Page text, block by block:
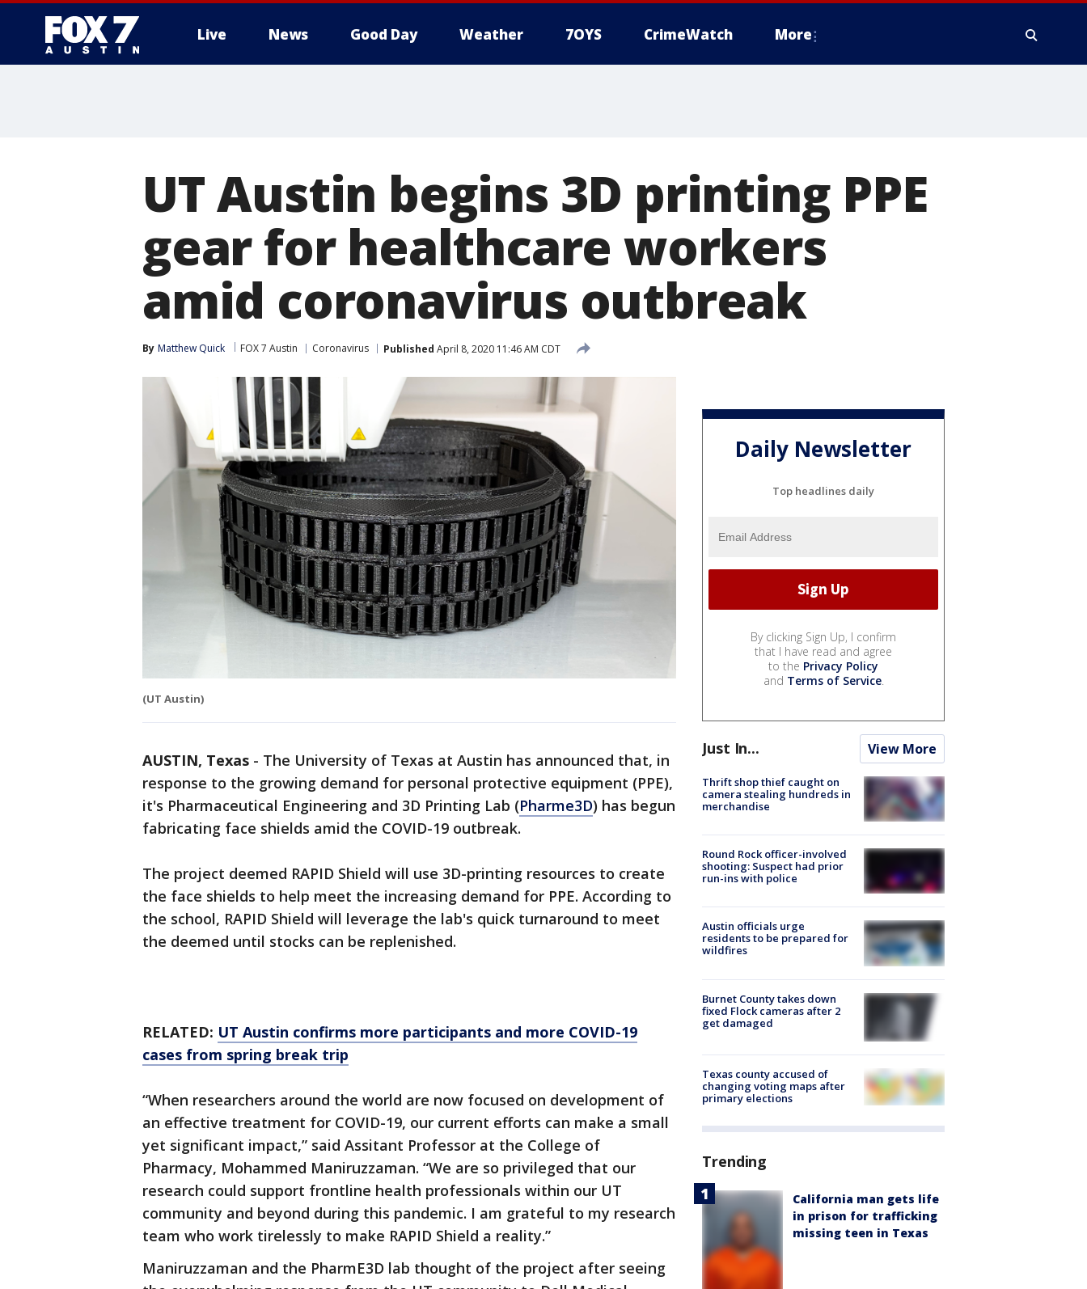
Live News Good Day Weather 7OYS CrimeWatch More
UT Austin begins 3D printing PPE
gear for healthcare workers
amid coronavirus outbreak
By Matthew Quick FOX 7 Austin Coronavirus Published April 8, 2020 11:46 AM CDT
(UT Austin)
AUSTIN, Texas - The University of Texas at Austin has announced that, in
response to the growing demand for personal protective equipment (PPE),
it's Pharmaceutical Engineering and 3D Printing Lab (Pharme3D) has begun
fabricating face shields amid the COVID-19 outbreak.
The project deemed RAPID Shield will use 3D-printing resources to create
the face shields to help meet the increasing demand for PPE. According to
the school, RAPID Shield will leverage the lab's quick turnaround to meet
the deemed until stocks can be replenished.
RELATED: UT Austin confirms more participants and more COVID-19
cases from spring break trip
“When researchers around the world are now focused on development of
an effective treatment for COVID-19, our current efforts can make a small
yet significant impact,” said Assitant Professor at the College of
Pharmacy, Mohammed Maniruzzaman. “We are so privileged that our
research could support frontline health professionals within our UT
community and beyond during this pandemic. I am grateful to my research
team who work tirelessly to make RAPID Shield a reality.”
Maniruzzaman and the PharmE3D lab thought of the project after seeing
Daily Newsletter
Top headlines daily
By clicking Sign Up, I confirm
that I have read and agree
to the Privacy Policy
and Terms of Service.
Just In... View More
Thrift shop thief caught on
camera stealing hundreds in
merchandise
Round Rock officer-involved
shooting: Suspect had prior
run-ins with police
Austin officials urge
residents to be prepared for
wildfires
Burnet County takes down
fixed Flock cameras after 2
get damaged
Texas county accused of
changing voting maps after
primary elections
Trending
California man gets life
in prison for trafficking
missing teen in Texas